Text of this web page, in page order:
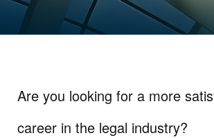
Are you looking for a more
career in the legal industry?